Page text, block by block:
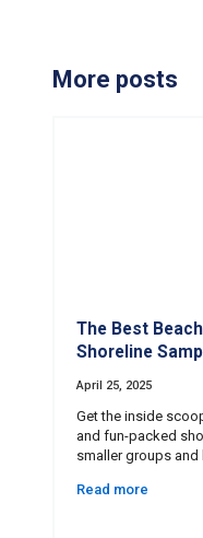
More posts
The Best
Shoreline
April 25, 2025
Get the inside
and fun-packed
smaller groups
Read more